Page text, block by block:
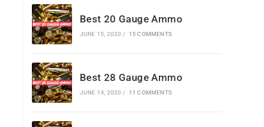
Best 20 Gauge Ammo
JUNE 15, 2020 / 15 COMMENTS
Best 28 Gauge Ammo
JUNE 14, 2020 / 11 COMMENTS